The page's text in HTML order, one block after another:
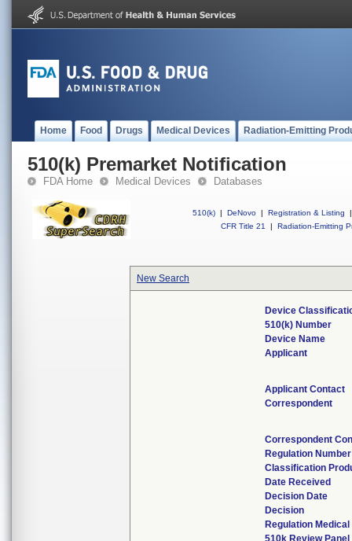
Home Food Drugs Medical Devices Radiation-Emitting
510(k) Premarket Notification
FDA Home Medical Devices Databases
510(k) | DeNovo | Registration & Listing
|
CFR Title 21
| Radiation-Emitting
New Search
Device
510(k) Number
Device Name
Applicant
Applicant Contact
Correspondent
Correspondent
Regulation Number
Classification
Date Received
Decision Date
Decision
Regulation
510k Review Panel